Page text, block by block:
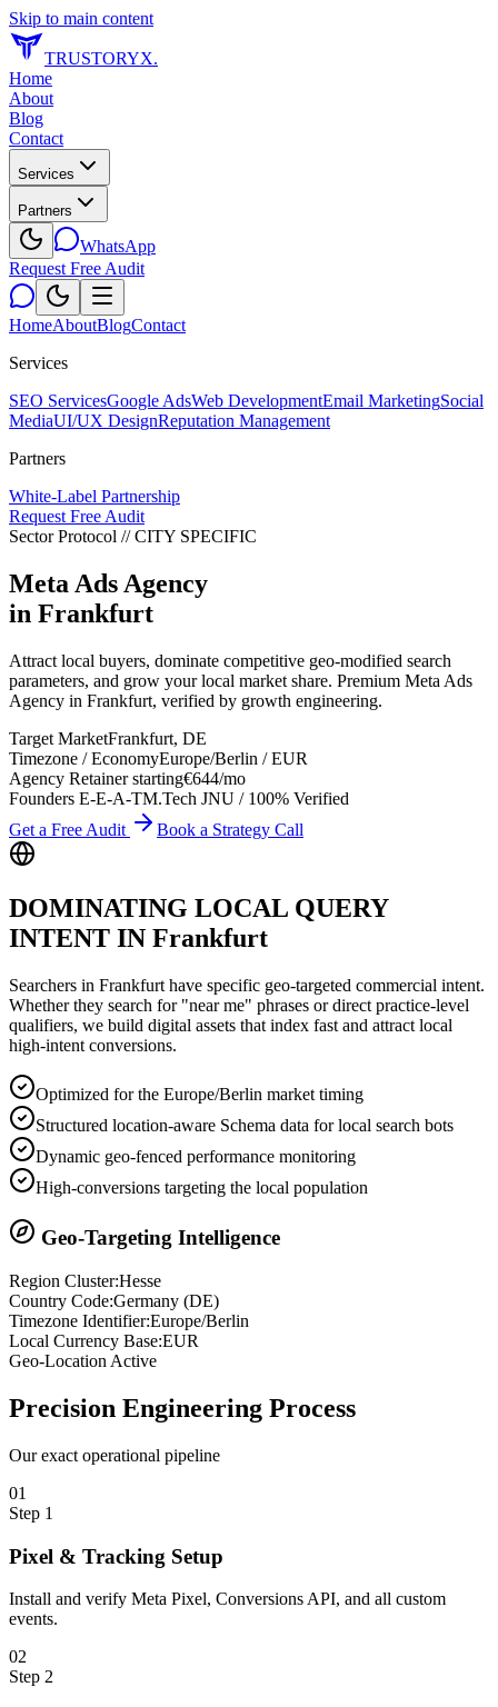
Skip to main content
TRUSTORYX.
Home
About
Blog
Contact
Services
Partners
WhatsApp
Request Free Audit
HomeAboutBlogContact
Services
SEO ServicesGoogle AdsWeb DevelopmentEmail MarketingSocial
MediaUI/UX DesignReputation Management
Partners
White-Label Partnership
Request Free Audit
Sector Protocol // CITY SPECIFIC
Meta Ads Agency
in Frankfurt
Attract local buyers, dominate competitive geo-modified search
parameters, and grow your local market share. Premium Meta Ads
Agency in Frankfurt, verified by growth engineering.
Target MarketFrankfurt, DE
Timezone / EconomyEurope/Berlin /EUR
Agency Retainer starting€644/mo
Founders E-E-A-TM.Tech JNU / 100% Verified
Get a Free Audit
Book a Strategy Call
DOMINATING LOCAL QUERY
INTENT IN Frankfurt
Searchers in Frankfurt have specific geo-targeted commercial intent.
Whether they search for "near me" phrases or direct practice-level
qualifiers, we build digital assets that index fast and attract local
high-intent conversions.
Optimized for the Europe/Berlin market timing
Structured location-aware Schema data for local search bots
Dynamic geo-fenced performance monitoring
High-conversions targeting the local population
Geo-Targeting Intelligence
Region Cluster:Hesse
Country Code:Germany (DE)
Timezone Identifier:Europe/Berlin
Local Currency Base:EUR
Geo-Location Active
Precision Engineering Process
Our exact operational pipeline
01
Step 1
Pixel & Tracking Setup
Install and verify Meta Pixel, Conversions API, and all custom
events.
02
Step 2